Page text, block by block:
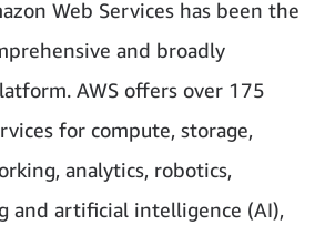
Web Services has been the
and broadly
AWS offers over 175
for compute, storage,
analytics, robotics,
and artificial intelligence (AI),